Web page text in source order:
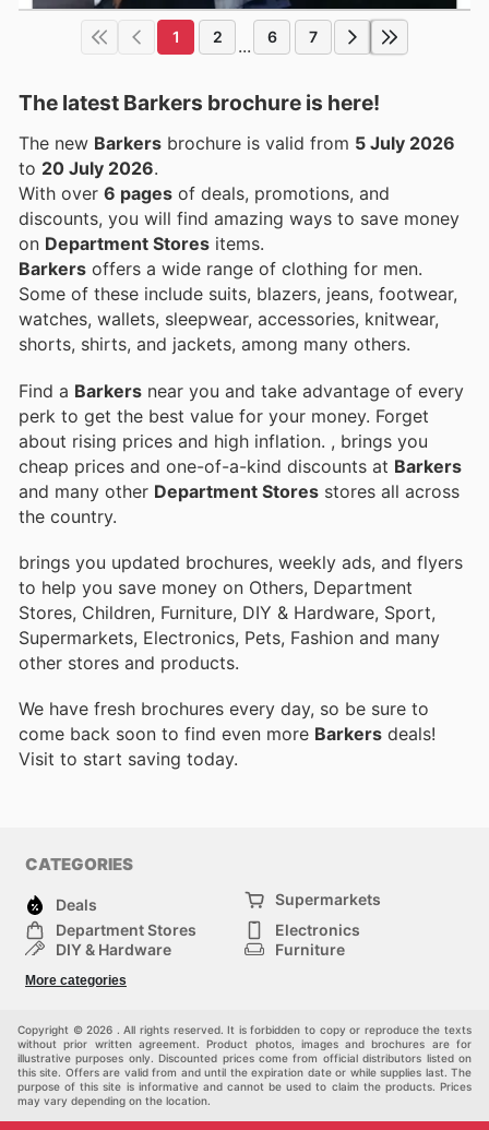
1 2 ... 6 7
The latest Barkers brochure is here!
The new Barkers brochure is valid from 5 July 2026
to 20 July 2026.
With over 6 pages of deals, promotions, and
discounts, you will find amazing ways to save money
on Department Stores items.
Barkers offers a wide range of clothing for men.
Some of these include suits, blazers, jeans, footwear,
watches, wallets, sleepwear, accessories, knitwear,
shorts, shirts, and jackets, among many others.
Find a Barkers near you and take advantage of every
perk to get the best value for your money. Forget
about rising prices and high inflation. , brings you
cheap prices and one-of-a-kind discounts at Barkers
and many other Department Stores stores all across
the country.
brings you updated brochures, weekly ads, and flyers
to help you save money on Others, Department
Stores, Children, Furniture, DIY & Hardware, Sport,
Supermarkets, Electronics, Pets, Fashion and many
other stores and products.
We have fresh brochures every day, so be sure to
come back soon to find even more Barkers deals!
Visit to start saving today.
CATEGORIES
Deals
Supermarkets
Department Stores
Electronics
DIY & Hardware
Furniture
Children
More categories
Copyright © 2026 . All rights reserved. It is forbidden to copy or reproduce the texts
without prior written agreement. Product photos, images and brochures are for
illustrative purposes only. Discounted prices come from official distributors listed on
this site. Offers are valid from and until the expiration date or while supplies last. The
purpose of this site is informative and cannot be used to claim the products. Prices
may vary depending on the location.